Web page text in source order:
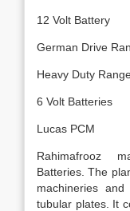
12 Volt Battery
German Drive
Heavy Duty
6 Volt Batteries
Lucas PCM
Rahimafrooz
Batteries. The
machineries
tubular plates. It